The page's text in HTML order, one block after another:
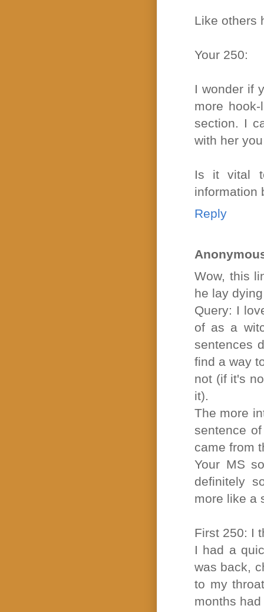
Like others
Your 250:
I wonder if
more
section. I
with her
Is it vital
information
Reply
Wow, this
he lay
Query: I
of as a
sentences
find a way
not (if it's
it).
The more
sentence
came from
Your MS
definitely
more like a
First 250: I
I had a
was back,
to my
months